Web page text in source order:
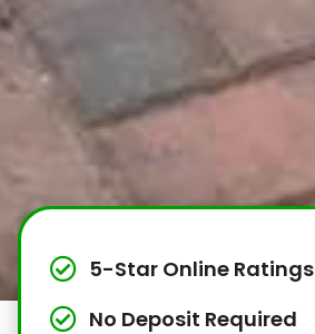
5-Star Online Ratings
No Deposit Required